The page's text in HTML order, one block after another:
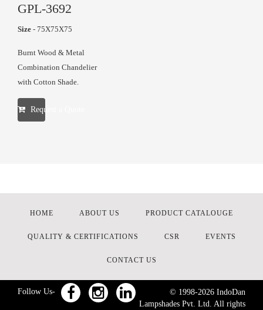
GPL-3692
Size - 75X75X75
Burnt Wood & Metal
Combination Chandelier
with Cotton Shade.
Request a Quote
HOME ABOUT US PRODUCT CATALOUGE
QUALITY & CERTIFICATIONS CSR EVENTS
CONTACT US
Follow Us- © 1998-2026 IndoDan
Lampshades Pvt. Ltd. All rights